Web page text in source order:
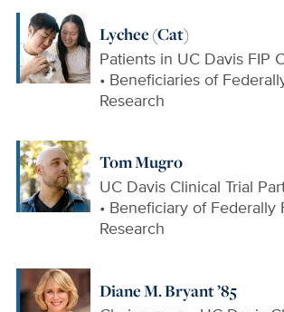
Lychee (Cat)
Patients in UC Davis FIP
• Beneficiaries of
Research
Tom Mugro
UC Davis Clinical Trial
• Beneficiary of Federally
Research
Diane M. Bryant ’85